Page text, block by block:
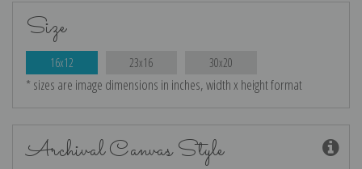
Size
16x12 23x16 30x20
* sizes are image dimensions in inches, width x height format
Archival Canvas Style